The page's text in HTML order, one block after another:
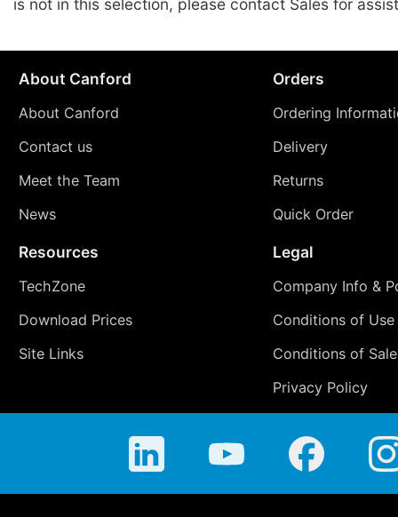
is not in this selection, please contact Sales for
About Canford
About Canford
Contact us
Meet the Team
News
Orders
Ordering
Delivery
Returns
Quick Order
Resources
TechZone
Download Prices
Site Links
Legal
Company Info &
Conditions of Use
Conditions of Sale
Privacy Policy